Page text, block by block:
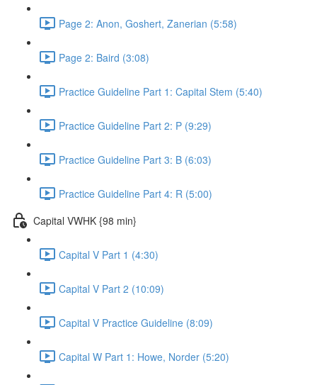
Page 2: Anon, Goshert, Zanerian (5:58)
Page 2: Baird (3:08)
Practice Guideline Part 1: Capital Stem (5:40)
Practice Guideline Part 2: P (9:29)
Practice Guideline Part 3: B (6:03)
Practice Guideline Part 4: R (5:00)
Capital VWHK {98 min}
Capital V Part 1 (4:30)
Capital V Part 2 (10:09)
Capital V Practice Guideline (8:09)
Capital W Part 1: Howe, Norder (5:20)